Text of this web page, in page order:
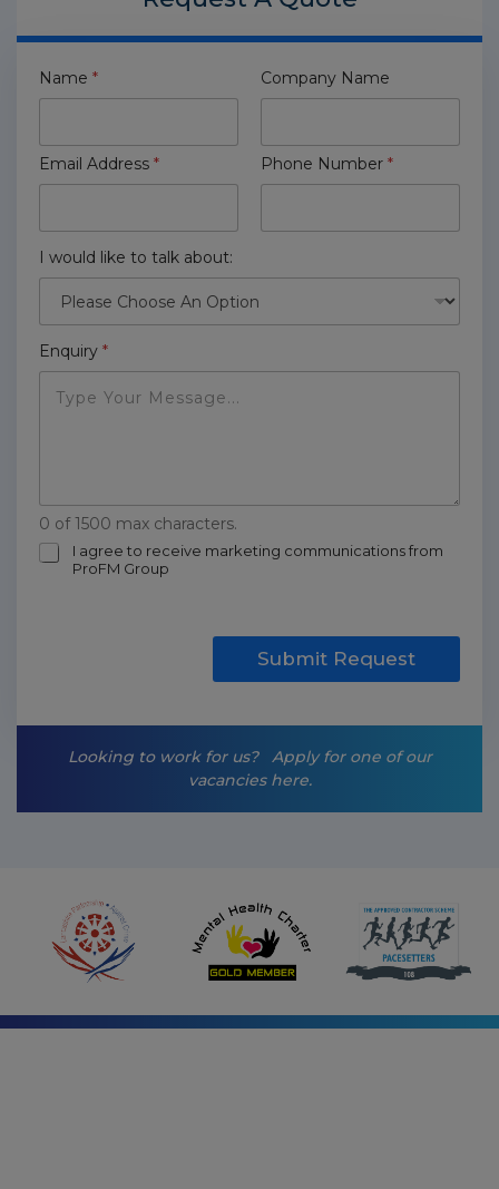
Name * Company Name
Email Address * Phone Number *
I would like to talk about:
Enquiry *
0 of 1500 max characters.
m
I agree to receive marketing communications from
ProFM Group
Submit Request
Looking to work for us?
Apply for one of our
vacancies here.